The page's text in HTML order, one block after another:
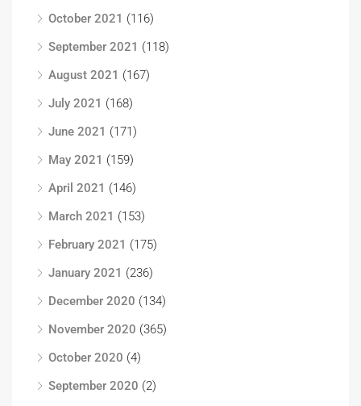
October 2021 (116)
September 2021 (118)
August 2021 (167)
July 2021 (168)
June 2021 (171)
May 2021 (159)
April 2021 (146)
March 2021 (153)
February 2021 (175)
January 2021 (236)
December 2020 (134)
November 2020 (365)
October 2020 (4)
September 2020 (2)